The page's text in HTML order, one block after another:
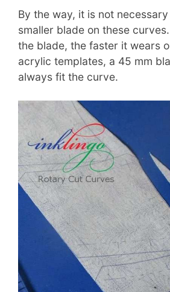
By the way, it is not
smaller blade on these
the blade, the faster it wears
acrylic templates, a 45 mm
always fit the curve.